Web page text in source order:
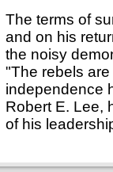
The terms of
and on his
the noisy
"The rebels
independence
Robert E. Lee,
of his